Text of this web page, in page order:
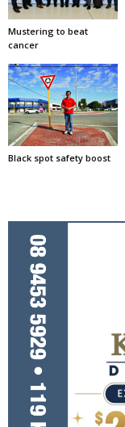
Mustering to beat
cancer
Black spot safety boost